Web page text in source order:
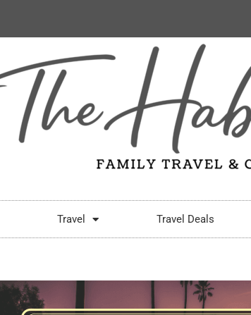
Travel Travel Deals